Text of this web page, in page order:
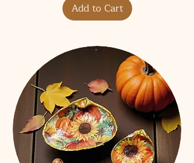
Add to Cart